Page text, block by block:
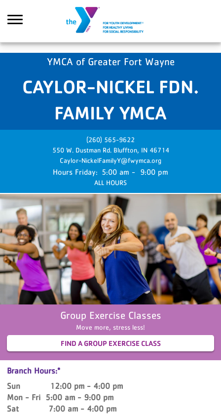
YMCA of Greater Fort Wayne
CAYLOR-NICKEL FDN.
FAMILY YMCA
(260) 565-9622
550 W. Dustman Rd. Bluffton, IN 46714
Caylor-NickelFamilyY@fwymca.org
Friday: 5:00 am - 9:00 pm
ALL HOURS
Group Exercise Classes
Move more, stress less!
FIND A GROUP EXERCISE CLASS
Branch Hours:*
Sun 12:00 pm - 4:00 pm
Mon - Fri 5:00 am - 9:00 pm
Sat 7:00 am - 4:00 pm